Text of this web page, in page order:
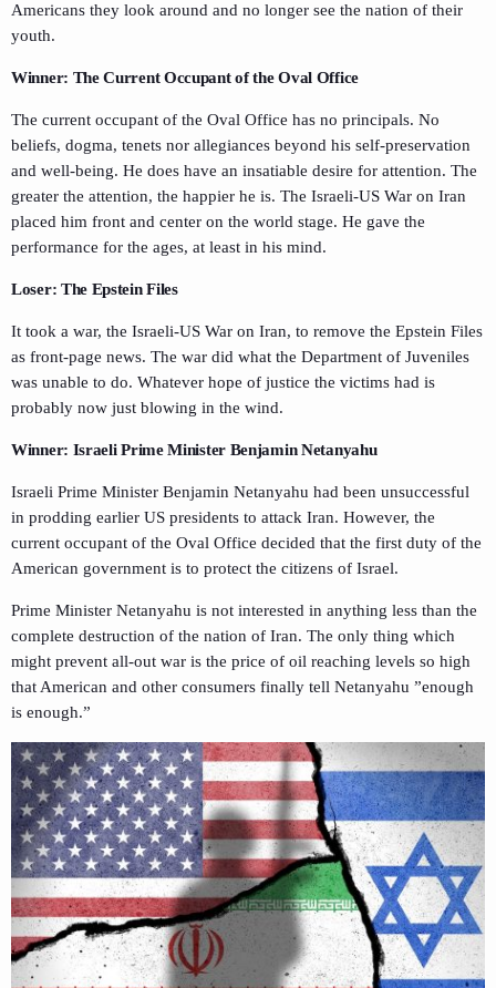
Americans they look around and no longer see the nation of their
youth.
Winner: The Current Occupant of the Oval Office
The current occupant of the Oval Office has no principals. No
beliefs, dogma, tenets nor allegiances beyond his self-preservation
and well-being. He does have an insatiable desire for attention. The
greater the attention, the happier he is. The Israeli-US War on Iran
placed him front and center on the world stage. He gave the
performance for the ages, at least in his mind.
Loser: The Epstein Files
It took a war, the Israeli-US War on Iran, to remove the Epstein Files
as front-page news. The war did what the Department of Juveniles
was unable to do. Whatever hope of justice the victims had is
probably now just blowing in the wind.
Winner: Israeli Prime Minister Benjamin Netanyahu
Israeli Prime Minister Benjamin Netanyahu had been unsuccessful
in prodding earlier US presidents to attack Iran. However, the
current occupant of the Oval Office decided that the first duty of the
American government is to protect the citizens of Israel.
Prime Minister Netanyahu is not interested in anything less than the
complete destruction of the nation of Iran. The only thing which
might prevent all-out war is the price of oil reaching levels so high
that American and other consumers finally tell Netanyahu ”enough
is enough.”